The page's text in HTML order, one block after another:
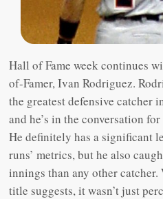
Hall of Fame week continues
of-Famer, Ivan Rodriguez.
the greatest defensive catcher
and he’s in the conversation
He definitely has a significant
runs’ metrics, but he also
innings than any other catcher.
title suggests, it wasn’t just